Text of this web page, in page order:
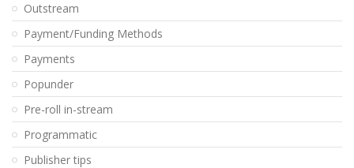
Outstream
Payment/Funding Methods
Payments
Popunder
Pre-roll in-stream
Programmatic
Publisher tips